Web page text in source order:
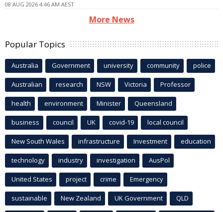
08 AUG 2026 4:46 AM AEST
More News
Popular Topics
Australia Government university community police
Australian research NSW Victoria Professor
health environment Minister Queensland
business council UK covid-19 local council
New South Wales infrastructure Investment education
technology industry investigation AusPol
United States project crime Emergency
sustainable New Zealand UK Government QLD